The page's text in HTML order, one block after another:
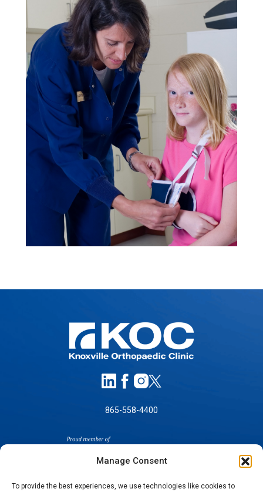
Manage Consent
To provide the best experiences, we use technologies like cookies to
865-558-4400